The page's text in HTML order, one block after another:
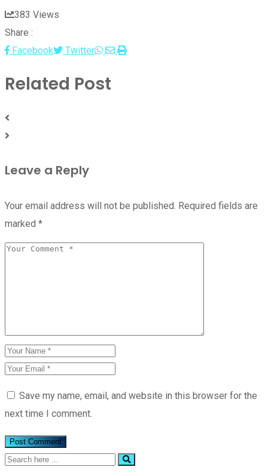
383 Views
Share :
Facebook
Twitter Whatsapp
Share
Print
Related Post
Leave a Reply
Your email address will not be published. Required fields are
marked *
Save my name, email, and website in this browser for the
next time I comment.